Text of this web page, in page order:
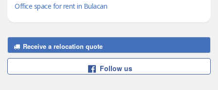
Office space for rent in Bulacan
Receive a relocation quote
Follow us